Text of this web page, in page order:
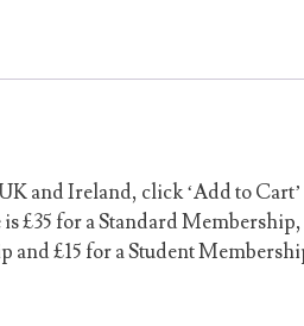
and Ireland, click ‘Add to
£35 for a Standard
£15 for a Student